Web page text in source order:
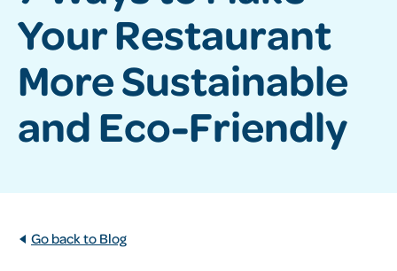
Your Restaurant
More Sustainable
and Eco-Friendly
Go back to Blog